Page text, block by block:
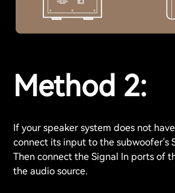
Method 2:
If your speaker system does not
connect its input to the subwoofer's
Then connect the Signal In ports of
the audio source.